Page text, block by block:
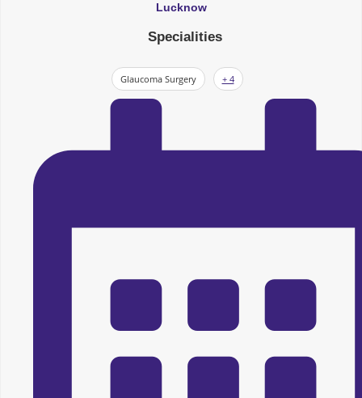
Lucknow
Specialities
Glaucoma Surgery + 4